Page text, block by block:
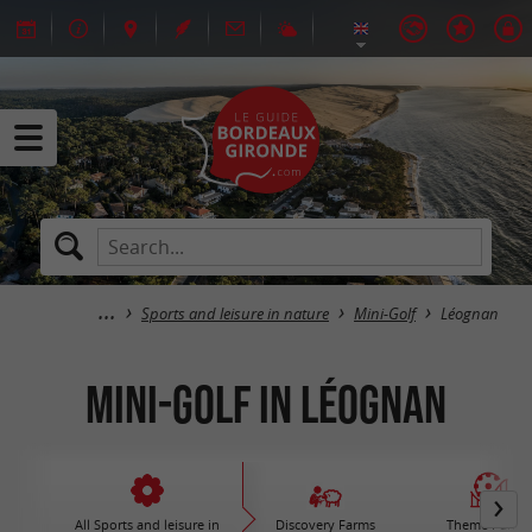
Sports and leisure in nature Mini-Golf Léognan
Mini-Golf in Léognan
All Sports and leisure in Discovery Farms Theme Parks /